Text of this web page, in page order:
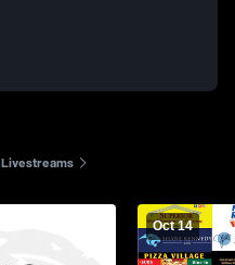
Oct 14